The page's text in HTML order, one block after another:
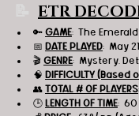
ETR
🔑 GAME:  The
📅 DATE PLAYED:  May
🎬 GENRE:  Mystery,
🧠 DIFFICULTY (Based
👥 TOTAL # OF PLAYERS
🕒 LENGTH OF TIME:  60